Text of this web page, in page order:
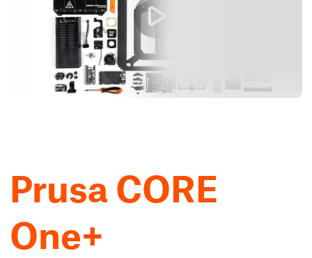
Prusa CORE
One+